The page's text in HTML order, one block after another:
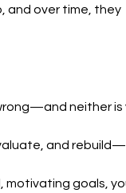
and over time, they
neither is
and rebuild—
goals,